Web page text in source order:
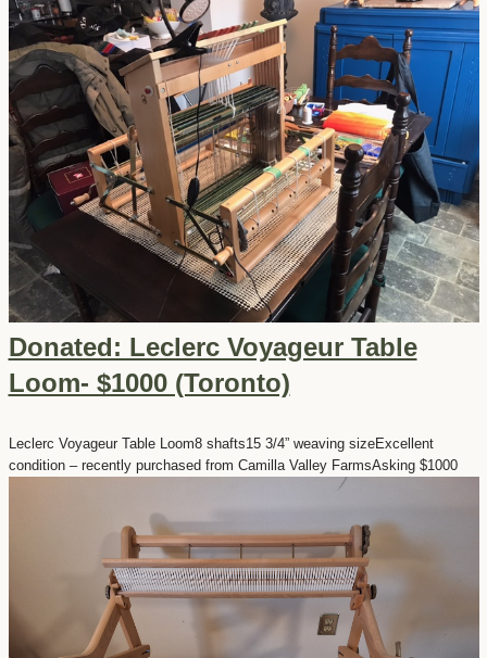
Donated: Leclerc Voyageur Table
Loom- $1000 (Toronto)
Leclerc Voyageur Table Loom8 shafts15 3/4” weaving sizeExcellent
condition – recently purchased from Camilla Valley FarmsAsking $1000